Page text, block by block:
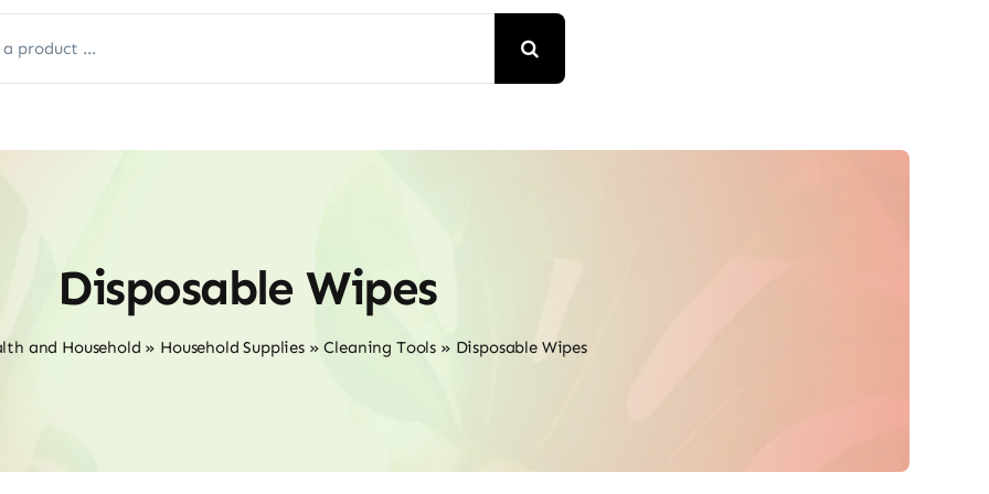
Disposable Wipes
and Household » Household Supplies»Cleaning Tools » Disposable Wipes